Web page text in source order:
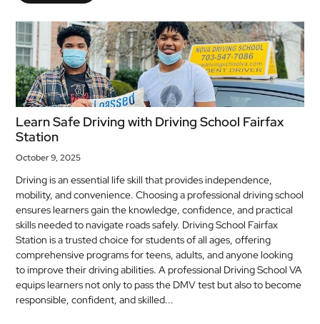
Learn Safe Driving with Driving School Fairfax
Station
October 9, 2025
Driving is an essential life skill that provides independence,
mobility, and convenience. Choosing a professional driving school
ensures learners gain the knowledge, confidence, and practical
skills needed to navigate roads safely. Driving School Fairfax
Station is a trusted choice for students of all ages, offering
comprehensive programs for teens, adults, and anyone looking
to improve their driving abilities. A professional Driving School VA
equips learners not only to pass the DMV test but also to become
responsible, confident, and skilled...